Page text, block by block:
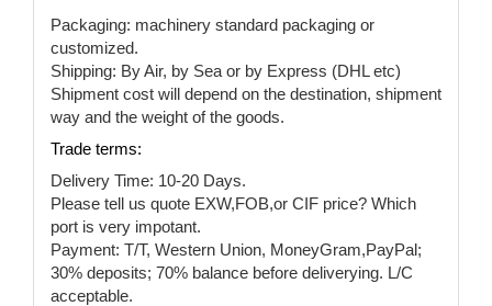
Packaging: machinery standard packaging or
customized.
Shipping: By Air, by Sea or by Express (DHL etc)
Shipment cost will depend on the destination, shipment
way and the weight of the goods.
Trade terms:
Delivery Time: 10-20 Days.
Please tell us quote EXW,FOB,or CIF price? Which
port is very impotant.
Payment: T/T, Western Union, MoneyGram,PayPal;
30% deposits; 70% balance before deliverying. L/C
acceptable.